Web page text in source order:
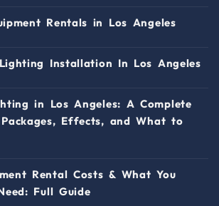
Rentals in Los Angeles
Installation In Los Angeles
in Los Angeles: A Complete
Effects, and What to
Rental Costs & What You
Full Guide